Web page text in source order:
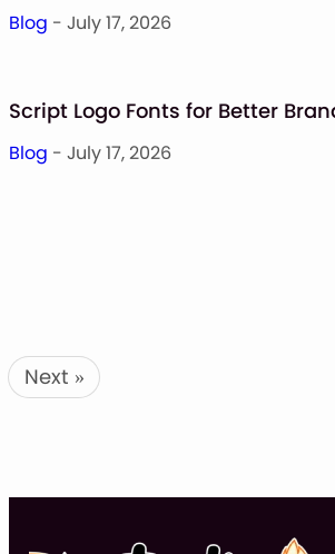
Blog - July 17, 2026
Script Logo Fonts for Better
Blog - July 17, 2026
Next »